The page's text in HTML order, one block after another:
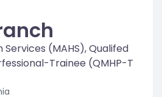
(MAHS), Qualifed
Trainee (QMHP-T